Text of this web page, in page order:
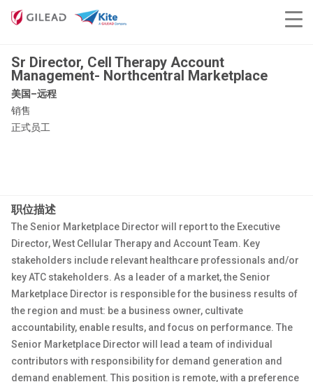
Sr Director, Cell Therapy Account
Management- Northcentral Marketplace
美国–远程
销售
正式员工
职位描述
The Senior Marketplace Director will report to the Executive
Director, West Cellular Therapy and Account Team. Key
stakeholders include relevant healthcare professionals and/or
key ATC stakeholders. As a leader of a market, the Senior
Marketplace Director is responsible for the business results of
the region and must: be a business owner, cultivate
accountability, enable results, and focus on performance. The
Senior Marketplace Director will lead a team of individual
contributors with responsibility for demand generation and
demand enablement. This position is remote, with a preference